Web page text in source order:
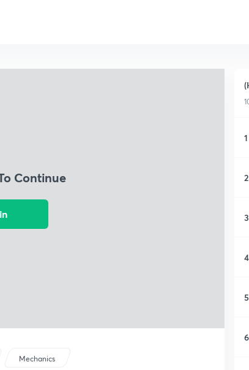
Continue
Mechanics
1
2
3
4
5
6